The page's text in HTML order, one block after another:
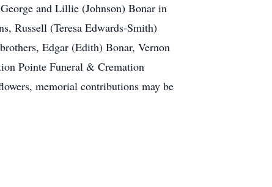
and Lillie (Johnson) Bonar in
Russell (Teresa Edwards-Smith)
Edgar (Edith) Bonar, Vernon
Pointe Funeral & Cremation
memorial contributions may be